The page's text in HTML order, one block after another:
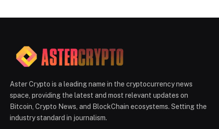
Aster Crypto is a leading name in the cryptocurrency news
space, providing the latest and most relevant updates on
Bitcoin, Crypto News, and BlockChain ecosystems. Setting the
industry standard in journalism.